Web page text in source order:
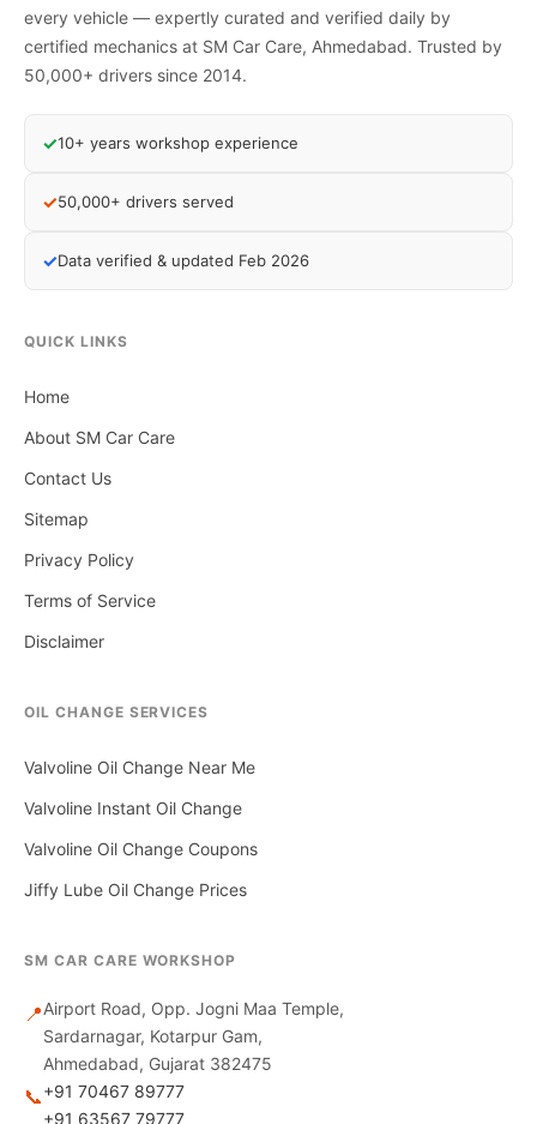
every vehicle — expertly curated and verified daily by
certified mechanics at SM Car Care, Ahmedabad. Trusted by
50,000+ drivers since 2014.
✓10+ years workshop experience
✓50,000+ drivers served
✓Data verified & updated Feb 2026
QUICK LINKS
Home
About SM Car Care
Contact Us
Sitemap
Privacy Policy
Terms of Service
Disclaimer
OIL CHANGE SERVICES
Valvoline Oil Change Near Me
Valvoline Instant Oil Change
Valvoline Oil Change Coupons
Jiffy Lube Oil Change Prices
SM CAR CARE WORKSHOP
📍Airport Road, Opp. Jogni Maa Temple,
Sardarnagar, Kotarpur Gam,
Ahmedabad, Gujarat 382475
📞+91 70467 89777
+91 63567 79777